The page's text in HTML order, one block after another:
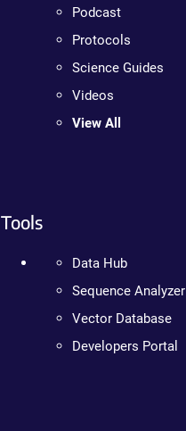
Podcast
Protocols
Science Guides
Videos
View All
Tools
Data Hub
Sequence Analyzer
Vector Database
Developers Portal